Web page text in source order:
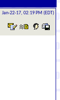
Jan-22-17, 02:19 PM (EDT)